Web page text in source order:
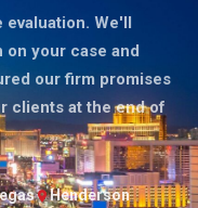
We'll
on your case and
our firm promises
clients at the end of
Henderson